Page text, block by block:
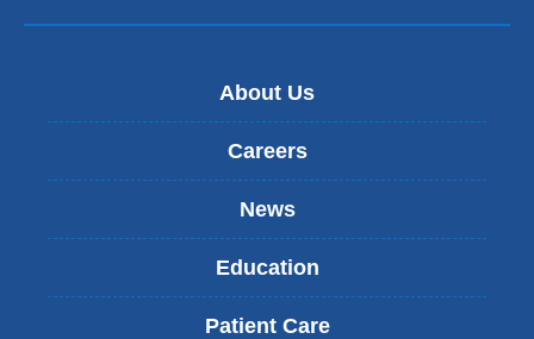
About Us
Careers
News
Education
Patient Care